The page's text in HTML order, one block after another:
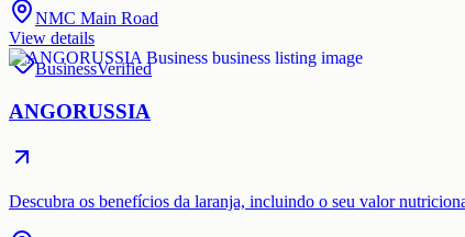
NMC Main Road
View details
BusinessVerified
ANGORUSSIA
Descubra os benefícios da laranja, incluindo o seu valor